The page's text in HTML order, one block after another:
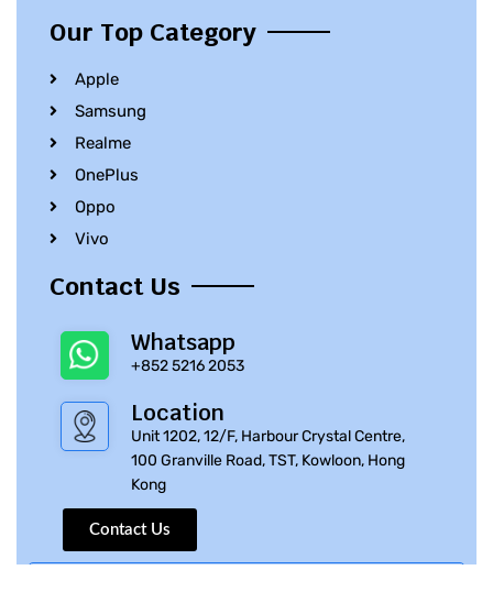
Our Top Category
Apple
Samsung
Realme
OnePlus
Oppo
Vivo
Contact Us
Whatsapp
+852 5216 2053
Location
Unit 1202, 12/F, Harbour Crystal Centre,
100 Granville Road, TST, Kowloon, Hong
Kong
Contact Us